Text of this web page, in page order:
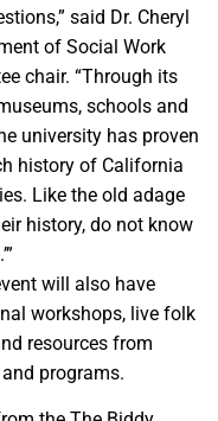
said Dr. Cheryl
of Social Work
chair. “Through its
schools and
university has proven
history of California
Like the old adage
history, do not know
will also have
workshops, live folk
resources from
programs.